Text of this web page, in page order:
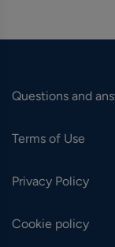
Questions and
Terms of Use
Privacy Policy
Cookie policy